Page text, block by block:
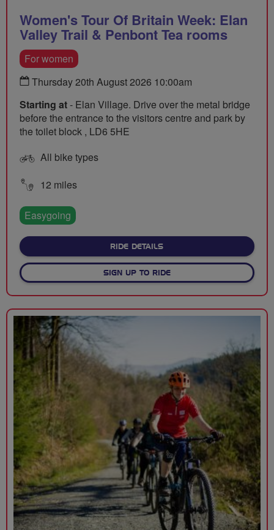
Women's Tour Of Britain Week: Elan
Valley Trail & Penbont Tea rooms
For women
Thursday 20th August 2026 10:00am
Starting at- Elan Village. Drive over the metal bridge
before the entrance to the visitors centre and park by
the toilet block , LD6 5HE
All bike types
12 miles
Easygoing
RIDE DETAILSABOUT WOMEN'S TOUR OF
SIGN UP TO RIDE